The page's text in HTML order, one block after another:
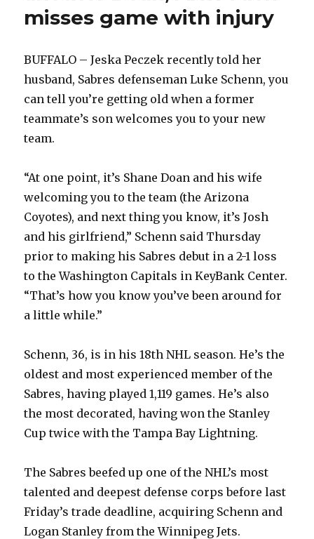
misses game with injury
BUFFALO – Jeska Peczek recently told her
husband, Sabres defenseman Luke Schenn, you
can tell you’re getting old when a former
teammate’s son welcomes you to your new
team.
“At one point, it’s Shane Doan and his wife
welcoming you to the team (the Arizona
Coyotes), and next thing you know, it’s Josh
and his girlfriend,” Schenn said Thursday
prior to making his Sabres debut in a 2-1 loss
to the Washington Capitals in KeyBank Center.
“That’s how you know you’ve been around for
a little while.”
Schenn, 36, is in his 18th NHL season. He’s the
oldest and most experienced member of the
Sabres, having played 1,119 games. He’s also
the most decorated, having won the Stanley
Cup twice with the Tampa Bay Lightning.
The Sabres beefed up one of the NHL’s most
talented and deepest defense corps before last
Friday’s trade deadline, acquiring Schenn and
Logan Stanley from the Winnipeg Jets.